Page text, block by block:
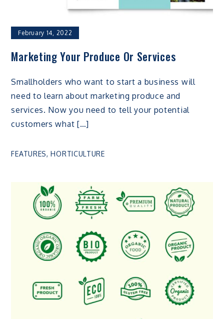
February 14, 2022
Marketing Your Produce Or Services
Smallholders who want to start a business will
need to learn about marketing produce and
services. Now you need to tell your potential
customers what […]
FEATURES,HORTICULTURE